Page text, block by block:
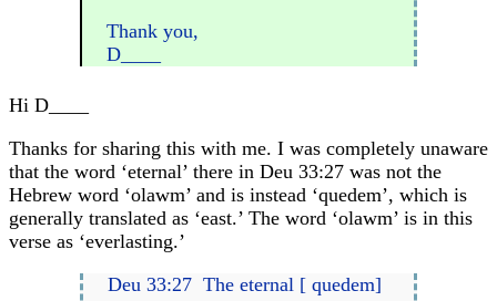
Thank you,
D____
Hi D____
Thanks for sharing this with me. I was completely unaware
that the word ‘eternal’ there in Deu 33:27 was not the
Hebrew word ‘olawm’ and is instead ‘quedem’, which is
generally translated as ‘east.’ The word ‘olawm’ is in this
verse as ‘everlasting.’
Deu 33:27 The eternal [ quedem]